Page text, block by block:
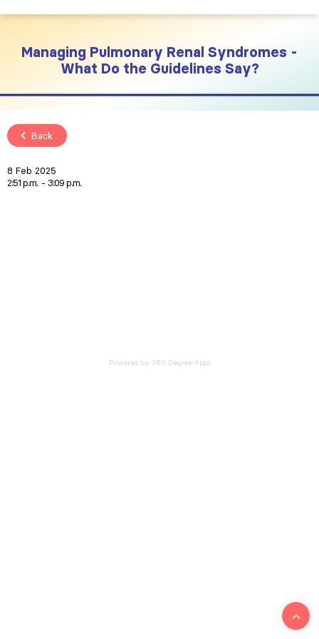
Managing Pulmonary Renal Syndromes -
What Do the Guidelines Say?
Back
8 Feb 2025
2:51 p.m.
3:09 p.m.
Powered by 360 Degree Apps